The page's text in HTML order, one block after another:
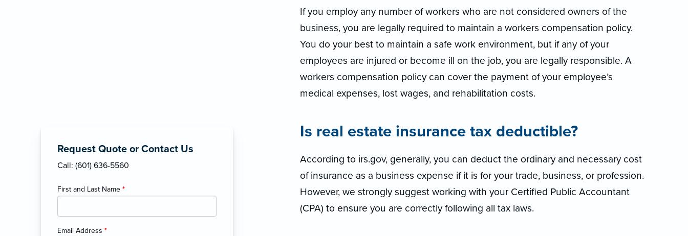
Request Quote or Contact Us
Call: (601) 636-5560
First and Last Name *
Email Address *
If you employ any number of workers who are not considered owners of the
business, you are legally required to maintain a workers compensation policy.
You do your best to maintain a safe work environment, but if any of your
employees are injured or become ill on the job, you are legally responsible. A
workers compensation policy can cover the payment of your employee’s
medical expenses, lost wages, and rehabilitation costs.
Is real estate insurance tax deductible?
According to irs.gov, generally, you can deduct the ordinary and necessary cost
of insurance as a business expense if it is for your trade, business, or profession.
However, we strongly suggest working with your Certified Public Accountant
(CPA) to ensure you are correctly following all tax laws.